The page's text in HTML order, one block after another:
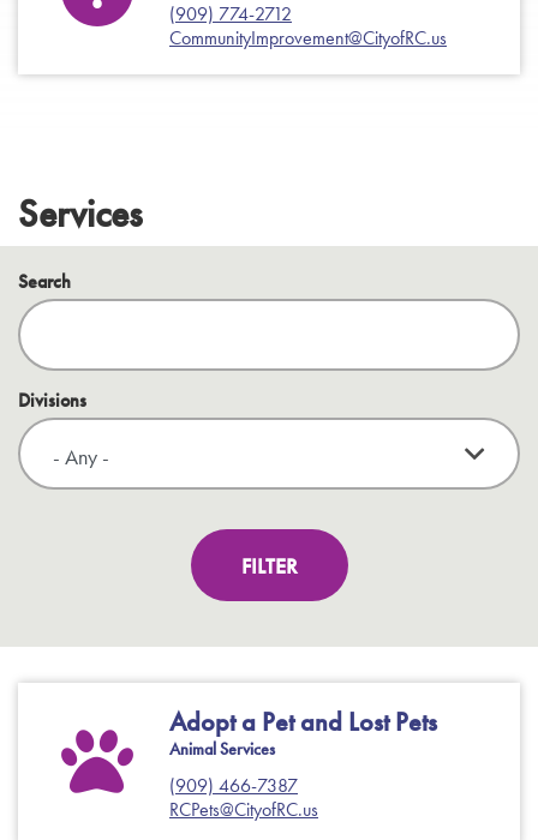
(909) 774-2712
CommunityImprovement@CityofRC.us
Services
Search
Divisions
Adopt a Pet and Lost Pets
Animal Services
(909) 466-7387
RCPets@CityofRC.us